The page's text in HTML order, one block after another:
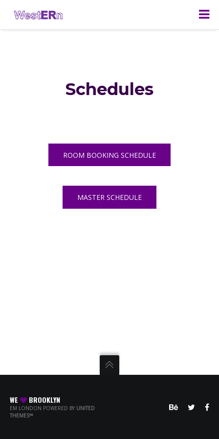
Schedules
ROOM BOOKING SCHEDULE
MASTER SCHEDULE
WE BROOKLYN
EM LONDON POWERED BY UNITED
THEMES™